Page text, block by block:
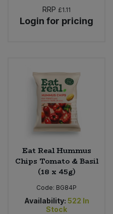
RRP £1.11
Login for pricing
Eat Real Hummus
Chips Tomato & Basil
(18 x 45g)
Code: BG84P
Availability: 522 In
Stock